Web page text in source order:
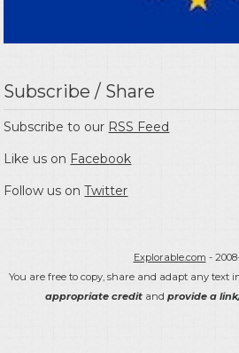
Subscribe / Share
Subscribe to our RSS Feed
Like us on Facebook
Follow us onTwitter
Explorable.com -
You are free to copy, share and adapt any text
appropriate credit and provide a